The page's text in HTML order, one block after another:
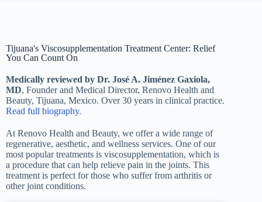
Tijuana's Viscosupplementation Treatment Center: Relief
You Can Count On
Medically reviewed by Dr. José A. Jiménez Gaxiola,
MD, Founder and Medical Director, Renovo Health and
Beauty, Tijuana, Mexico. Over 30 years in clinical practice.
Read full biography.
At Renovo Health and Beauty, we offer a wide range of
regenerative, aesthetic, and wellness services. One of our
most popular treatments is viscosupplementation, which is
a procedure that can help relieve pain in the joints. This
treatment is perfect for those who suffer from arthritis or
other joint conditions.